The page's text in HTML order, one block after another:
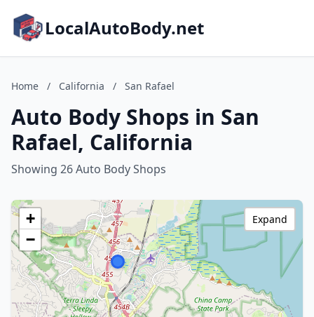
LocalAutoBody.net
Home / California / San Rafael
Auto Body Shops in San
Rafael, California
Showing 26 Auto Body Shops
+
−
Expand